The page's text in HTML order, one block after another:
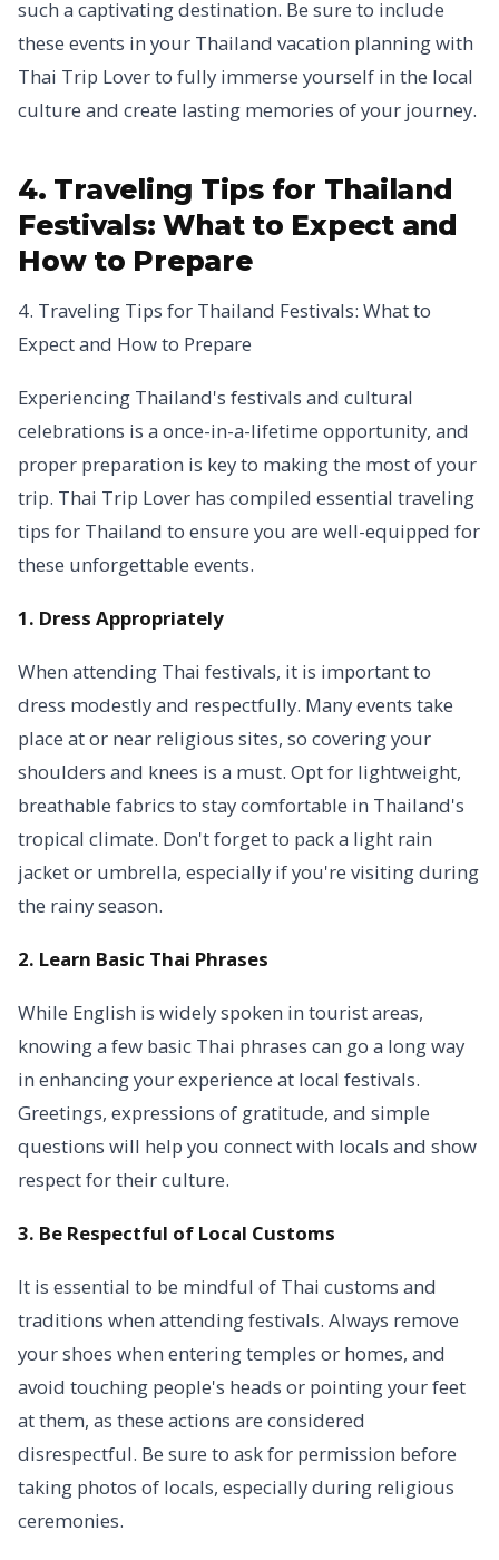
such a captivating destination. Be sure to include
these events in your Thailand vacation planning with
Thai Trip Lover to fully immerse yourself in the local
culture and create lasting memories of your journey.
4. Traveling Tips for Thailand
Festivals: What to Expect and
How to Prepare
4. Traveling Tips for Thailand Festivals: What to
Expect and How to Prepare
Experiencing Thailand's festivals and cultural
celebrations is a once-in-a-lifetime opportunity, and
proper preparation is key to making the most of your
trip. Thai Trip Lover has compiled essential traveling
tips for Thailand to ensure you are well-equipped for
these unforgettable events.
1. Dress Appropriately
When attending Thai festivals, it is important to
dress modestly and respectfully. Many events take
place at or near religious sites, so covering your
shoulders and knees is a must. Opt for lightweight,
breathable fabrics to stay comfortable in Thailand's
tropical climate. Don't forget to pack a light rain
jacket or umbrella, especially if you're visiting during
the rainy season.
2. Learn Basic Thai Phrases
While English is widely spoken in tourist areas,
knowing a few basic Thai phrases can go a long way
in enhancing your experience at local festivals.
Greetings, expressions of gratitude, and simple
questions will help you connect with locals and show
respect for their culture.
3. Be Respectful of Local Customs
It is essential to be mindful of Thai customs and
traditions when attending festivals. Always remove
your shoes when entering temples or homes, and
avoid touching people's heads or pointing your feet
at them, as these actions are considered
disrespectful. Be sure to ask for permission before
taking photos of locals, especially during religious
ceremonies.